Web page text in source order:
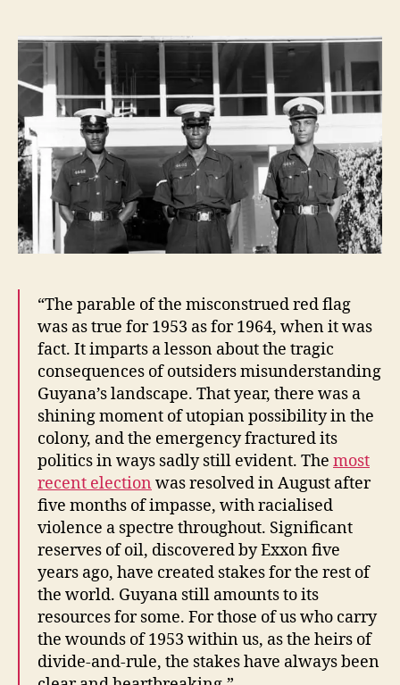
“The parable of the misconstrued red flag
was as true for 1953 as for 1964, when it was
fact. It imparts a lesson about the tragic
consequences of outsiders misunderstanding
Guyana’s landscape. That year, there was a
shining moment of utopian possibility in the
colony, and the emergency fractured its
politics in ways sadly still evident. The most
recent election was resolved in August after
five months of impasse, with racialised
violence a spectre throughout. Significant
reserves of oil, discovered by Exxon five
years ago, have created stakes for the rest of
the world. Guyana still amounts to its
resources for some. For those of us who carry
the wounds of 1953 within us, as the heirs of
divide-and-rule, the stakes have always been